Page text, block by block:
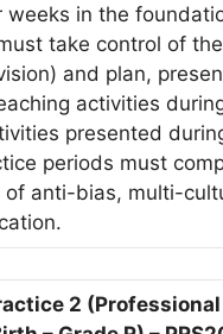
weeks in the
take control of
and plan,
activities
presented
periods must
of anti-bias, multi-
2